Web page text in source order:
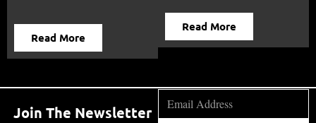
Read More
Read More
Join The Newsletter